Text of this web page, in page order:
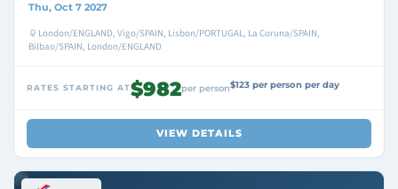
Thu, Oct 7 2027
London/ENGLAND, Vigo/SPAIN, Lisbon/PORTUGAL, La Coruna/SPAIN,
Bilbao/SPAIN, London/ENGLAND
RATES STARTING AT$982per person$123 per person per day
VIEW DETAILS